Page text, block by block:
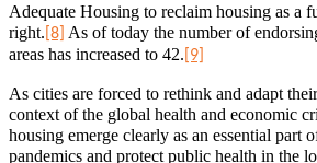
Adequate Housing to reclaim housing as a
right. [8] As of today the number of
areas has increased to 42. [9]
As cities are forced to rethink and adapt
context of the global health and economic
housing emerge clearly as an essential part
pandemics and protect public health in the